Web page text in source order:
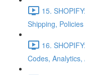
15.
Shipping,
16.
Codes,